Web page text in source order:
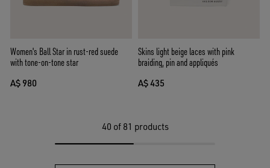
Women's Ball Star in rust-red suede
with tone-on-tone star
A$ 980
Skins light beige laces with pink
braiding, pin and appliqués
A$ 435
40 of 81 products